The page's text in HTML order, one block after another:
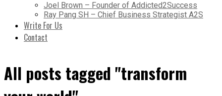
Joel Brown – Founder of Addicted2Success
Ray Pang SH – Chief Business Strategist A2S
Write For Us
Contact
All posts tagged "transform